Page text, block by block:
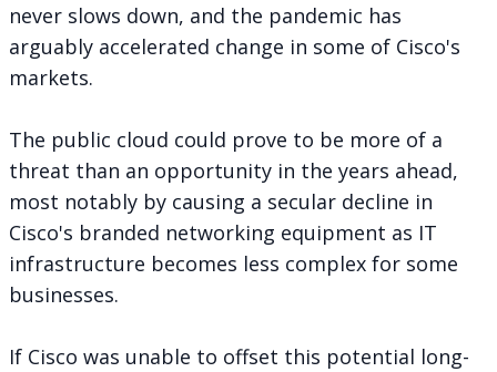
never slows down, and the pandemic has
arguably accelerated change in some of Cisco's
markets.
The public cloud could prove to be more of a
threat than an opportunity in the years ahead,
most notably by causing a secular decline in
Cisco's branded networking equipment as IT
infrastructure becomes less complex for some
businesses.
If Cisco was unable to offset this potential long-